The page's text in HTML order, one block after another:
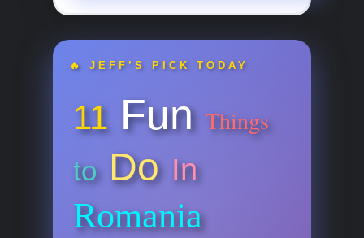
🔥 JEFF’S PICK TODAY
11 Fun Things
to Do In
Romania